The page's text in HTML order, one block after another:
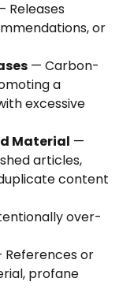
Releases
or
— Carbon-
a
excessive
Material —
articles,
content
over-
References or
profane